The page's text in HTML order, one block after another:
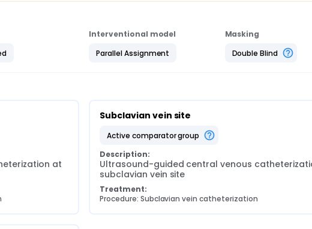
Interventional model
Parallel Assignment
Masking
Double Blind
at
Subclavian vein site
active comparator group
Description:
Ultrasound-guided central venous
subclavian vein site
Treatment:
Procedure: Subclavian vein catheterization